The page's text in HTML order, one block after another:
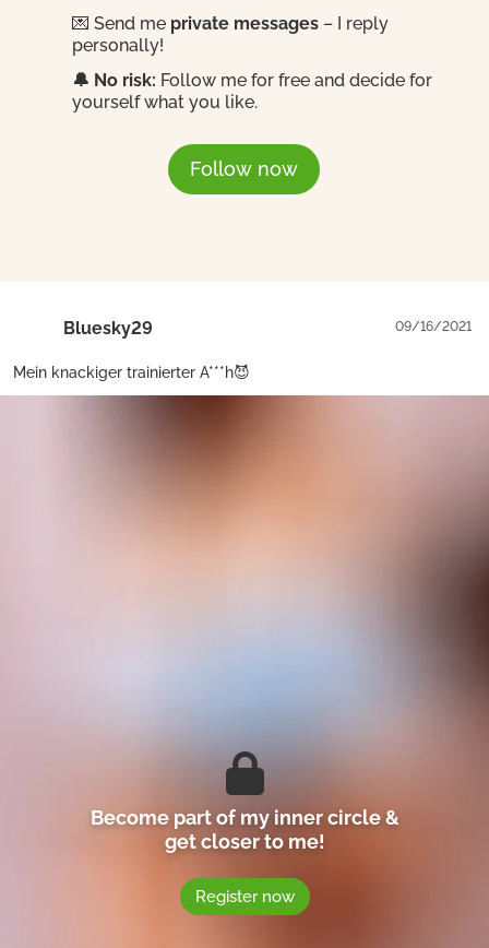
💌 Send me private messages– I reply
personally!
🔔 No risk: Follow me for free and decide for
yourself what you like.
Follow now
Bluesky29 09/16/2021
Mein knackiger trainierter A***h😈
Become part of my inner circle &
get closer to me!
Register now